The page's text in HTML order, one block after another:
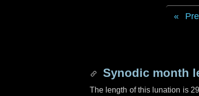
Synodic month
The length of this lunation is